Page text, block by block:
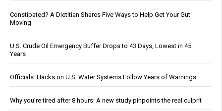
Constipated? A Dietitian Shares Five Ways to Help Get Your Gut
Moving
U.S. Crude Oil Emergency Buffer Drops to 43 Days, Lowest in 45
Years
Officials: Hacks on U.S. Water Systems Follow Years of Warnings
Why you’re tired after 8 hours: A new study pinpoints the real culprit